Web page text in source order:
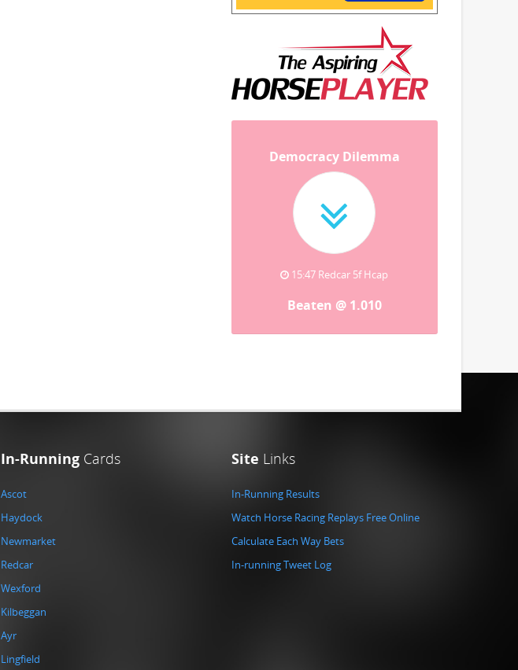
Democracy Dilemma
15:47 Redcar 5f Hcap
Beaten @ 1.010
In-Running Cards
Ascot
Haydock
Newmarket
Redcar
Wexford
Kilbeggan
Ayr
Lingfield
Site Links
In-Running Results
Watch Horse Racing Replays Free Online
Calculate Each Way Bets
In-running Tweet Log